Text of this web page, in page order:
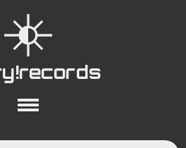
Playlists